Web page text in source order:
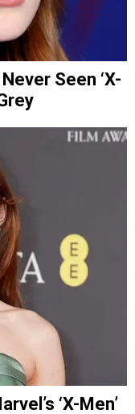
Seen ‘X-
‘X-Men’